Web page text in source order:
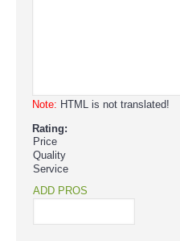
Note: HTML is not translated!
Rating:
Price
Quality
Service
ADD PROS